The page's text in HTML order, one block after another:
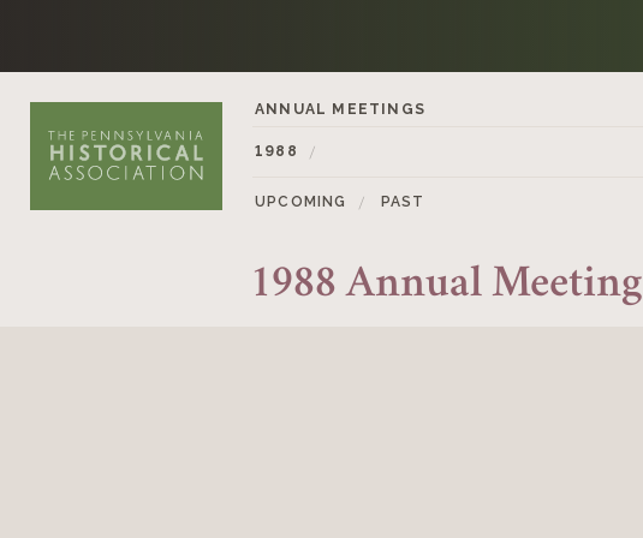
ANNUAL MEETINGS
1988
UPCOMING PAST
1988 Annual Meeting